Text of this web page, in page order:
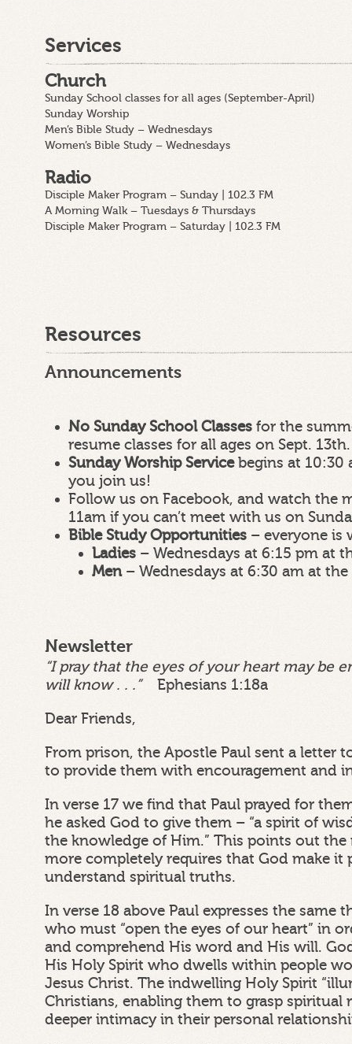
Services
Church
Sunday School classes for all ages (September-April)
Sunday Worship
Men’s Bible Study – Wednesdays
Women’s Bible Study – Wednesdays
Radio
Disciple Maker Program – Sunday | 102.3 FM
A Morning Walk – Tuesdays & Thursdays
Disciple Maker Program – Saturday | 102.3 FM
Resources
Announcements
No Sunday School Classes for the
resume classes for all ages on Sept. 13th.
Sunday Worship Servicebegins at 10:30
you join us!
Follow us on Facebook, and watch the
11am if you can’t meet with us on
Bible Study Opportunities – everyone is
Ladies – Wednesdays at 6:15 pm at
Men– Wednesdays at 6:30 am at
Newsletter
“I pray that the eyes of your heart may be
will know . . .”Ephesians 1:18a
Dear Friends,
From prison, the Apostle Paul sent a letter
to provide them with encouragement and
In verse 17 we find that Paul prayed for
he asked God to give them – “a spirit of
the knowledge of Him.” This points out
more completely requires that God make it
understand spiritual truths.
In verse 18 above Paul expresses the same
who must “open the eyes of our heart” in
and comprehend His word and His will.
His Holy Spirit who dwells within people
Jesus Christ. The indwelling Holy Spirit
Christians, enabling them to grasp spiritual
deeper intimacy in their personal